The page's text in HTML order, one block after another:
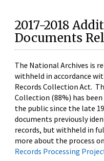
2017-2018
Documents
The National Archives is
withheld in accordance
Records Collection Act.
Collection (88%) has
the public since the late
documents previously
records, but withheld in
more about the process
Records Processing